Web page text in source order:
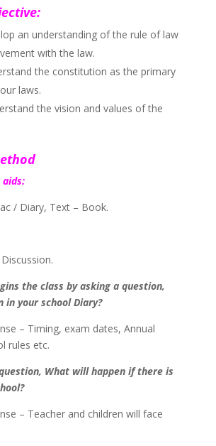
an understanding of the rule of law
with the law.
the constitution as the primary
laws.
the vision and values of the
aids:
/ Diary, Text – Book.
the class by asking a question,
your school Diary?
– Timing, exam dates, Annual
rules etc.
What will happen if there is
– Teacher and children will face